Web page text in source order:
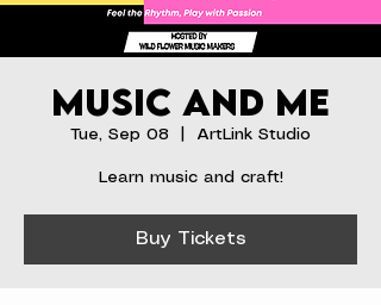
Music and Me
Tue, Sep 08 ArtLink Studio
Learn music and craft!
Buy Tickets